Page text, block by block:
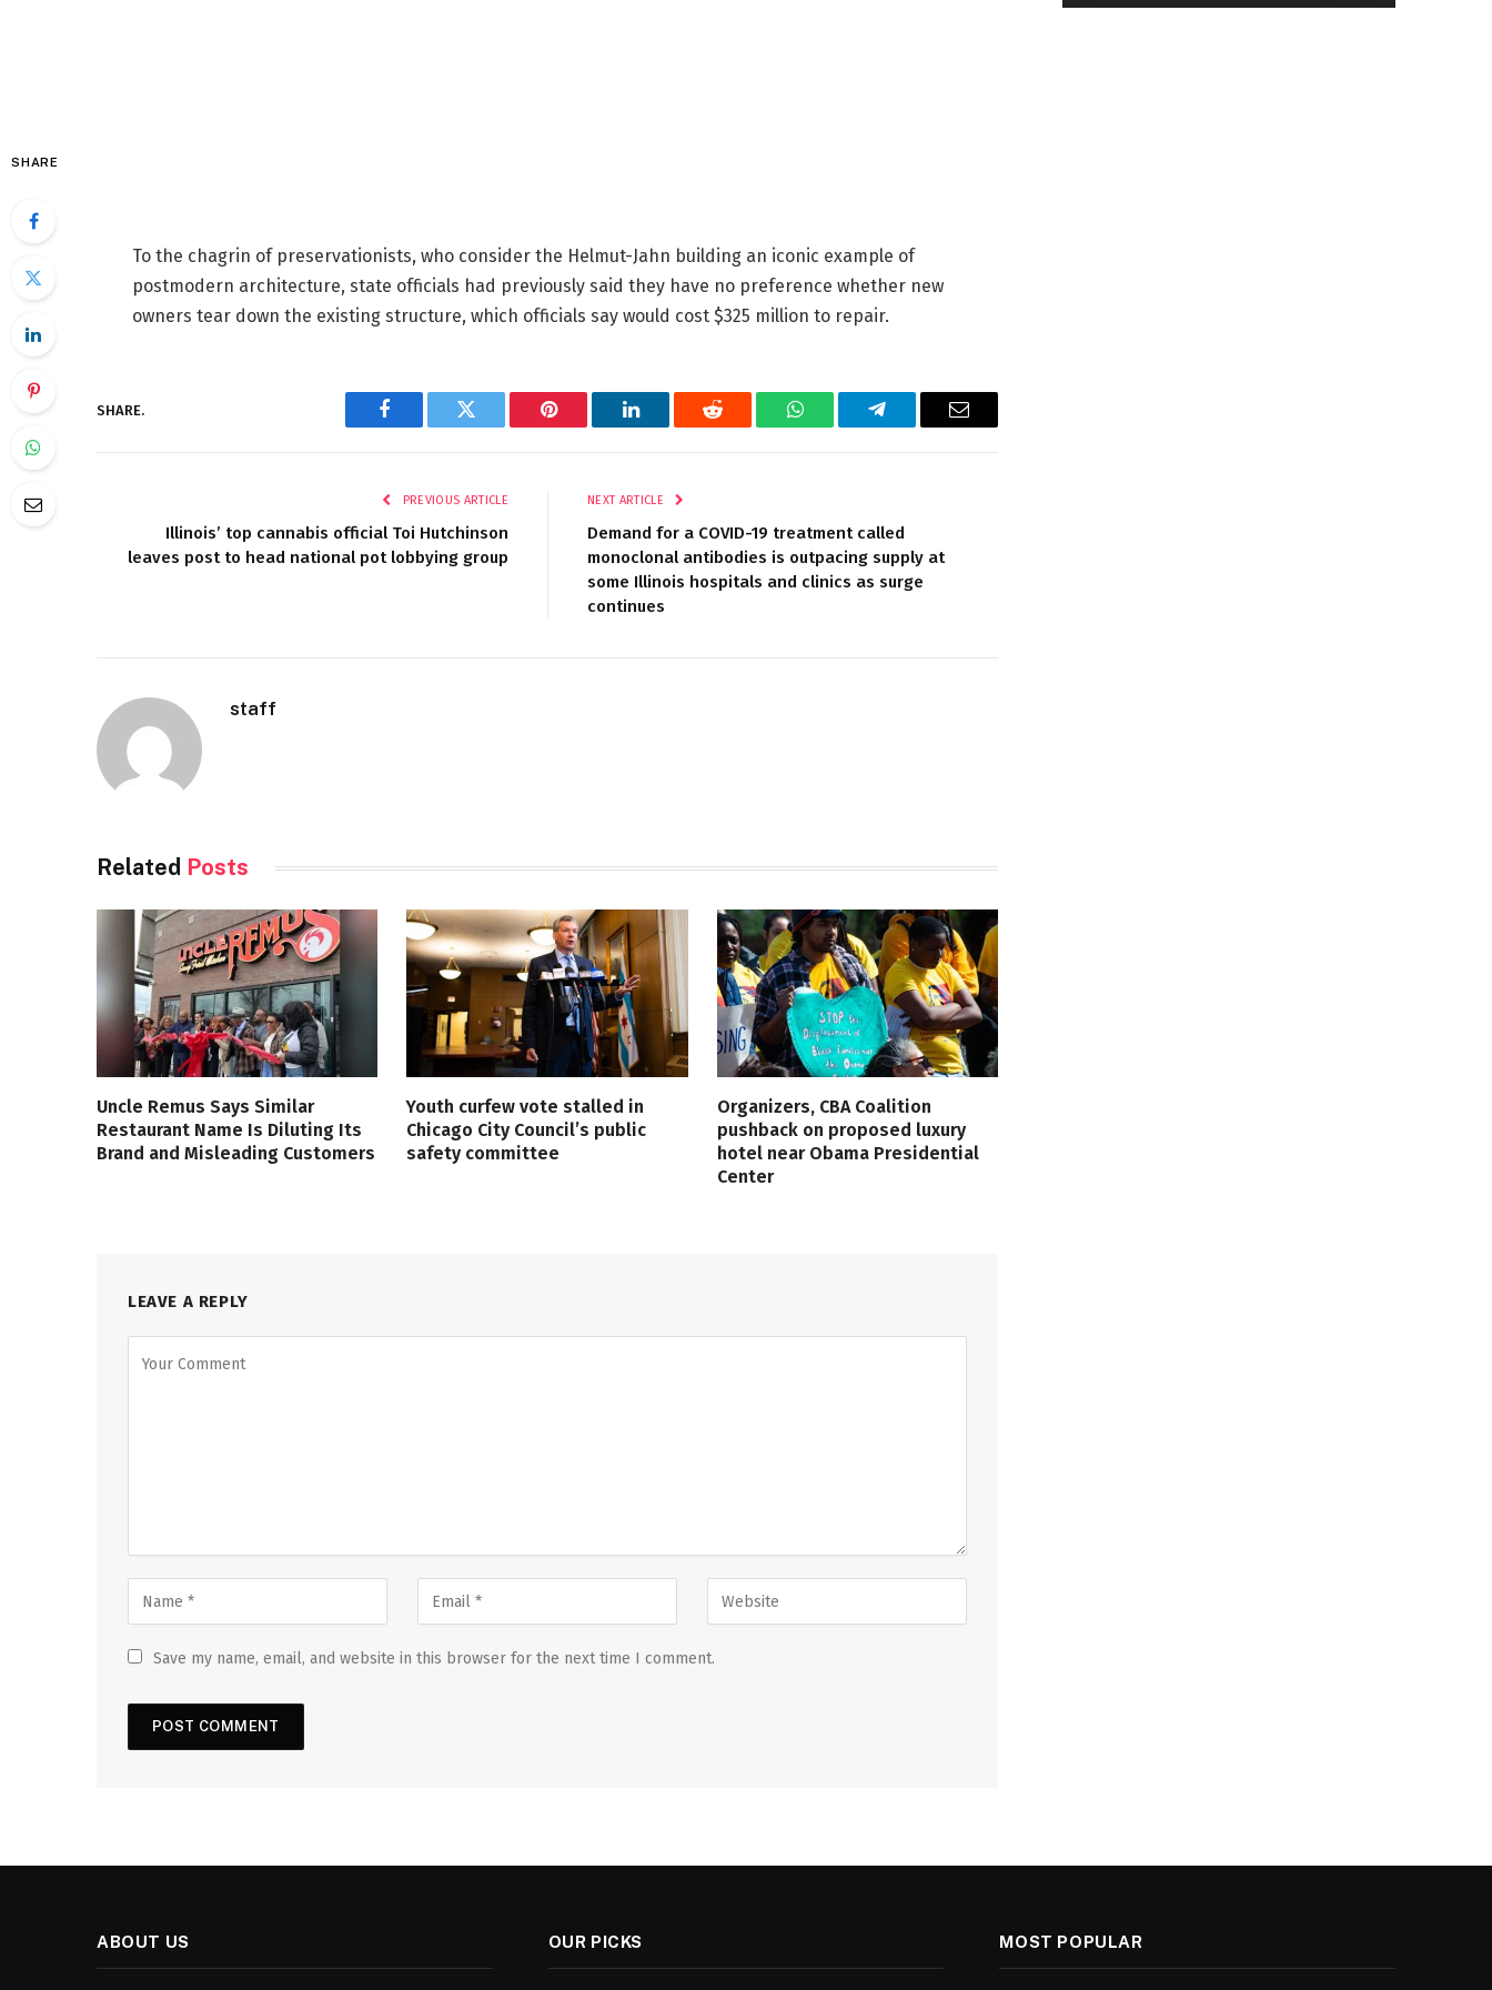
SHARE
To the chagrin of preservationists, who consider the Helmut-Jahn building an iconic example of
postmodern architecture, state officials had previously said they have no preference whether new
owners tear down the existing structure, which officials say would cost $325 million to repair.
SHARE.
Facebook Twitter Pinterest LinkedIn Reddit WhatsAppTelegram Email
PREVIOUS ARTICLE
Illinois’ top cannabis official Toi Hutchinson
leaves post to head national pot lobbying group
NEXT ARTICLE
Demand for a COVID-19 treatment called
monoclonal antibodies is outpacing supply at
some Illinois hospitals and clinics as surge
continues
staff
Related Posts
Uncle Remus Says Similar
Restaurant Name Is Diluting Its
Brand and Misleading Customers
Youth curfew vote stalled in
Chicago City Council’s public
safety committee
Organizers, CBA Coalition
pushback on proposed luxury
hotel near Obama Presidential
Center
LEAVE A REPLY
Save my name, email, and website in this browser for the next time I comment.
ABOUT US OUR PICKS MOST POPULAR